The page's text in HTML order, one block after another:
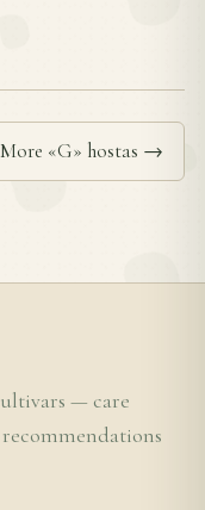
More «G» hostas →
— care